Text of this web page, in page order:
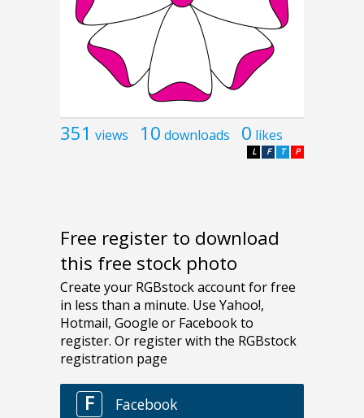
351 views 10 downloads 0 likes
P
T
F
L
Free register to download
this free stock photo